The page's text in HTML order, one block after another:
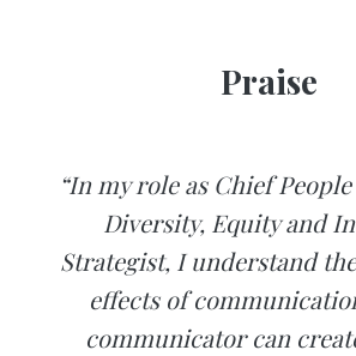
Praise
“In my role as Chief
Diversity, Equity and
Strategist, I understand
effects of
communicator can